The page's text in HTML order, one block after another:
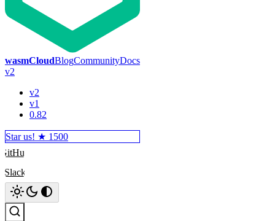
wasmCloudBlogCommunityDocs
v2
v2
v1
0.82
Star us! ★ 1500
GitHub
Slack